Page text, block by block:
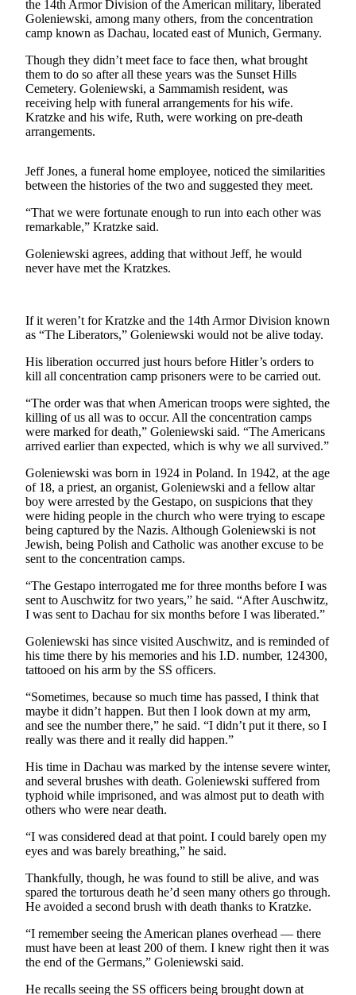
Photo
a Story
Idea
Submit
a Press
Business
Submit
Business
Submit
Results
Life
Submit an
Engagement
Announcement
Submit a
Wedding
Announcement
Submit a Birth
Announcement
Opinion
Letters
to the
Editor
Submit
Letter
to the
Obituaries
Place an
Obituary
Classifieds
Place a
Classified
Ad
Employment
Real
the 14th Armor Division of the American military, liberated
Goleniewski, among many others, from the concentration
camp known as Dachau, located east of Munich, Germany.
Though they didn’t meet face to face then, what brought
them to do so after all these years was the Sunset Hills
Cemetery. Goleniewski, a Sammamish resident, was
receiving help with funeral arrangements for his wife.
Kratzke and his wife, Ruth, were working on pre-death
arrangements.
Jeff Jones, a funeral home employee, noticed the similarities
between the histories of the two and suggested they meet.
“That we were fortunate enough to run into each other was
remarkable,” Kratzke said.
Goleniewski agrees, adding that without Jeff, he would
never have met the Kratzkes.
If it weren’t for Kratzke and the 14th Armor Division known
as “The Liberators,” Goleniewski would not be alive today.
His liberation occurred just hours before Hitler’s orders to
kill all concentration camp prisoners were to be carried out.
“The order was that when American troops were sighted, the
killing of us all was to occur. All the concentration camps
were marked for death,” Goleniewski said. “The Americans
arrived earlier than expected, which is why we all survived.”
Goleniewski was born in 1924 in Poland. In 1942, at the age
of 18, a priest, an organist, Goleniewski and a fellow altar
boy were arrested by the Gestapo, on suspicions that they
were hiding people in the church who were trying to escape
being captured by the Nazis. Although Goleniewski is not
Jewish, being Polish and Catholic was another excuse to be
sent to the concentration camps.
“The Gestapo interrogated me for three months before I was
sent to Auschwitz for two years,” he said. “After Auschwitz,
I was sent to Dachau for six months before I was liberated.”
Goleniewski has since visited Auschwitz, and is reminded of
his time there by his memories and his I.D. number, 124300,
tattooed on his arm by the SS officers.
“Sometimes, because so much time has passed, I think that
maybe it didn’t happen. But then I look down at my arm,
and see the number there,” he said. “I didn’t put it there, so I
really was there and it really did happen.”
His time in Dachau was marked by the intense severe winter,
and several brushes with death. Goleniewski suffered from
typhoid while imprisoned, and was almost put to death with
others who were near death.
“I was considered dead at that point. I could barely open my
eyes and was barely breathing,” he said.
Thankfully, though, he was found to still be alive, and was
spared the torturous death he’d seen many others go through.
He avoided a second brush with death thanks to Kratzke.
“I remember seeing the American planes overhead — there
must have been at least 200 of them. I knew right then it was
the end of the Germans,” Goleniewski said.
He recalls seeing the SS officers being brought down at